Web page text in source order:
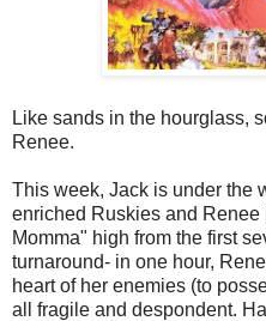
Like sands in the hourglass,
Renee.
This week, Jack is under the
enriched Ruskies and
Momma" high from the first
turnaround- in one hour,
heart of her enemies (to
all fragile and despondent.